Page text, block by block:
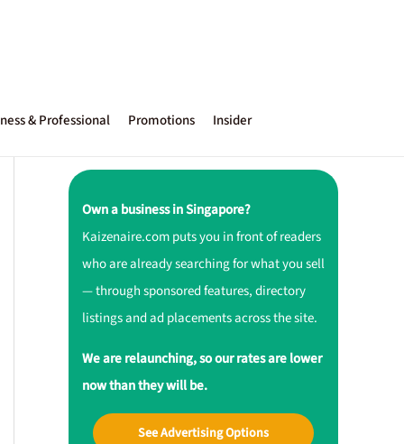
& Professional Promotions Insider
Own a business in Singapore?
Kaizenaire.com puts you in front of readers
who are already searching for what you sell
— through sponsored features, directory
listings and ad placements across the site.
We are relaunching, so our rates are lower
now than they will be.
See Advertising Options